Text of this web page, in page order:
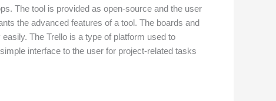
The tool is provided as open-source and the user
the advanced features of a tool. The boards and
The Trello is a type of platform used to
interface to the user for project-related tasks